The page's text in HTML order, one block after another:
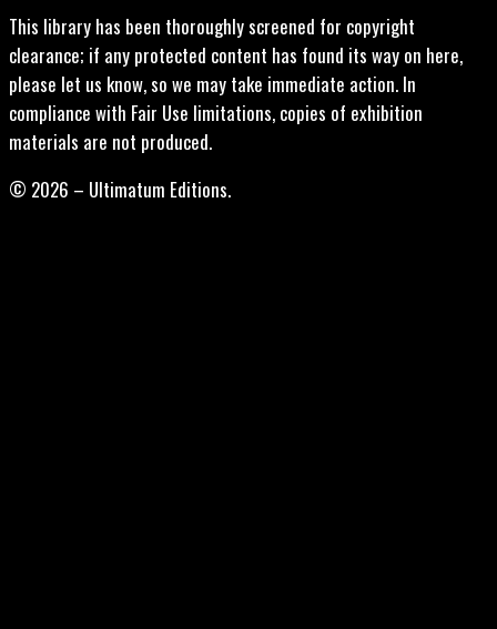
This library has been thoroughly screened for copyright
clearance; if any protected content has found its way on here,
please let us know, so we may take immediate action. In
compliance with Fair Use limitations, copies of exhibition
materials are not produced.
© 2026 – Ultimatum Editions.